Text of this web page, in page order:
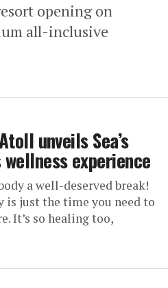
opening on
all-inclusive
unveils Sea’s
experience
a well-deserved break!
is just the time you need to
It’s so healing too,